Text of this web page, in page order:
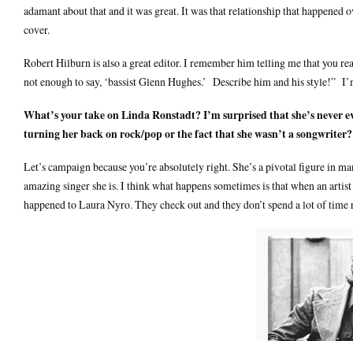
adamant about that and it was great. It was that relationship that happened
cover.
Robert Hilburn is also a great editor. I remember him telling me that you
not enough to say, ‘bassist Glenn Hughes.’ Describe him and his style!”
What’s your take on Linda Ronstadt? I’m surprised that she’s
turning her back on rock/pop or the fact that she wasn’t a songwriter?
Let’s campaign because you’re absolutely right. She’s a pivotal figure in
amazing singer she is. I think what happens sometimes is that when an
happened to Laura Nyro. They check out and they don’t spend a lot of